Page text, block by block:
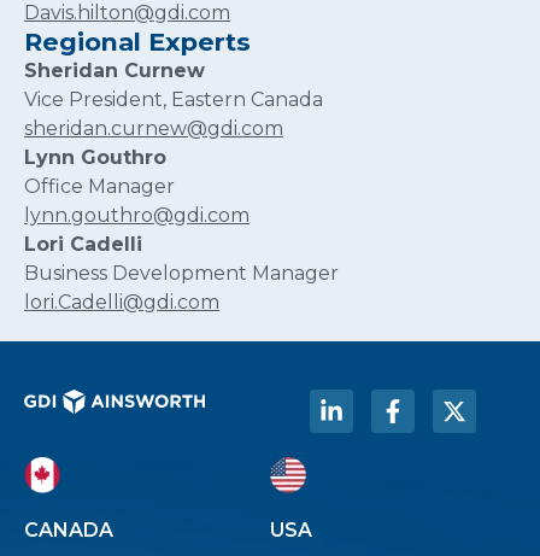
Davis.hilton@gdi.com
Regional Experts
Sheridan Curnew
Vice President, Eastern Canada
sheridan.curnew@gdi.com
Lynn Gouthro
Office Manager
lynn.gouthro@gdi.com
Lori Cadelli
Business Development Manager
lori.Cadelli@gdi.com
CANADA USA